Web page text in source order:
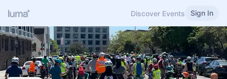
Discover Events Sign In